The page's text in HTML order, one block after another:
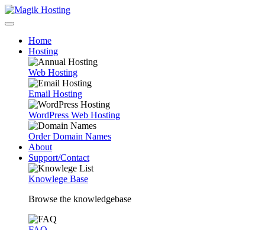
Home
Hosting
Web Hosting
Email Hosting
WordPress Web Hosting
Order Domain Names
About
Support/Contact
Knowlege Base
Browse the knowledgebase